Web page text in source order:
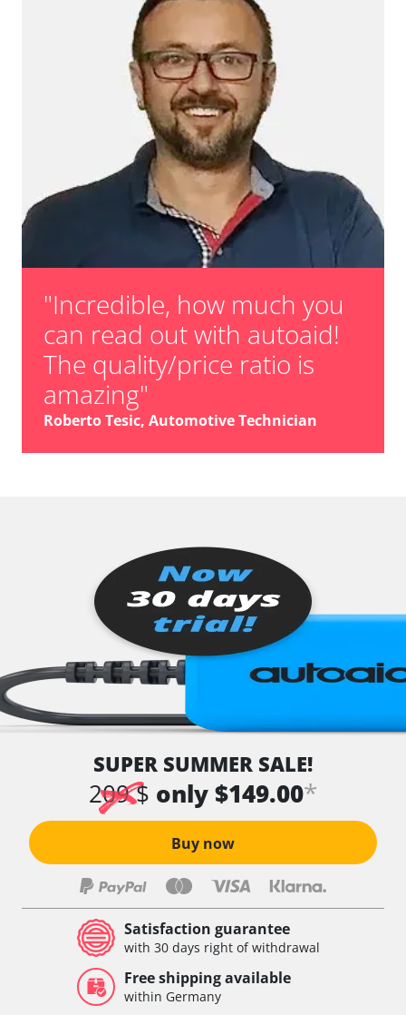
Vehicle Stability Control (VSC)
Voice Control
Wiper Control
Availability depending on model, engine, options and configuration
Teach Oxygen Sensor
Availability depending on model, engine, options and configuration
"Incredible, how much you
can read out with autoaid!
The quality/price ratio is
amazing"
Roberto Tesic, Automotive Technician
SUPER SUMMER SALE!
209 $ only $149.00*
Buy now
Satisfaction guarantee
with 30 days right of withdrawal
Free shipping available
within Germany